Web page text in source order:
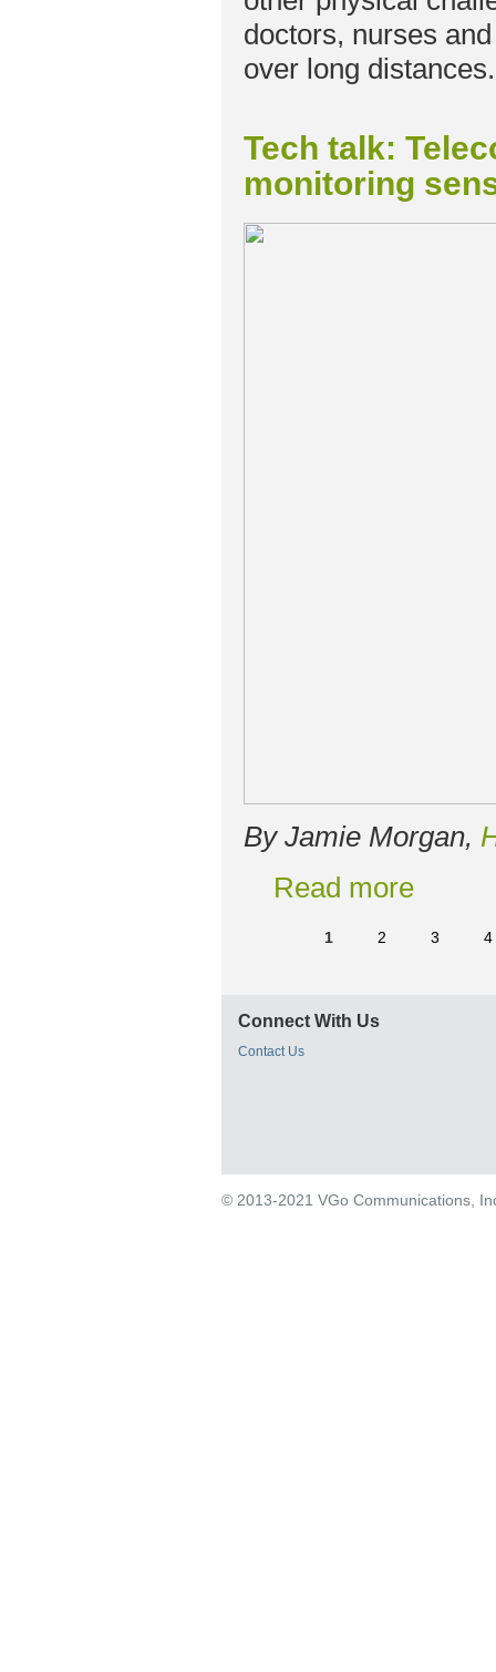
doctors, nurses
over long distances.
Tech talk:
monitoring
By Jamie Morgan,
Read more
1 2 3 4
Connect With Us
Contact Us
© 2013-2021 VGo Communications,